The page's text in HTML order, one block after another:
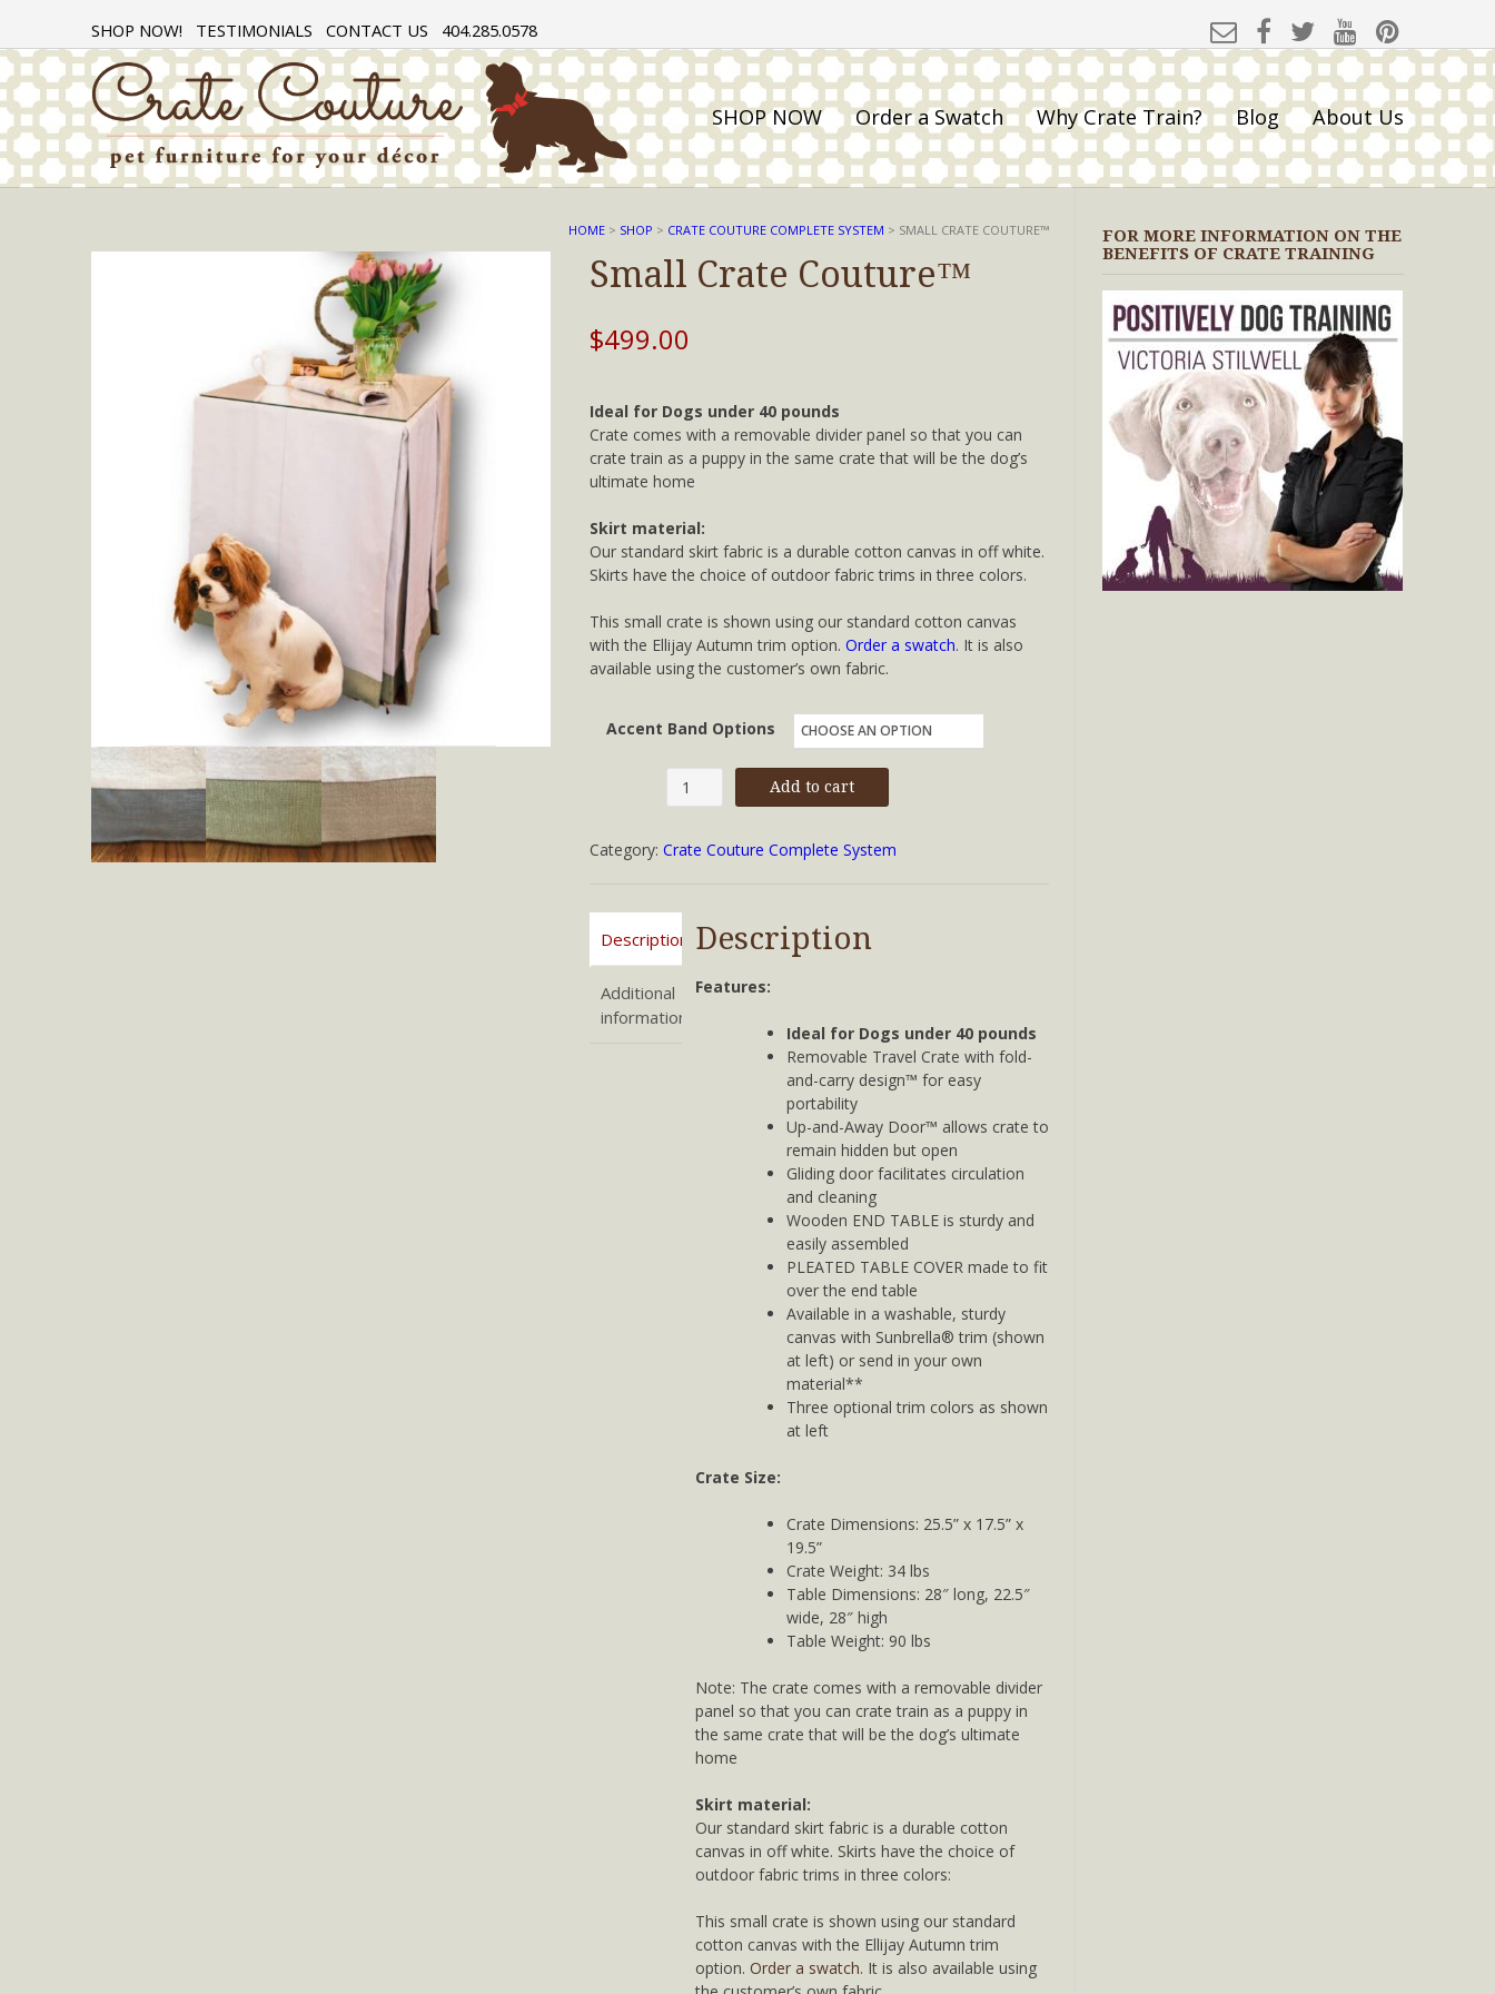
SHOP NOW! TESTIMONIALS CONTACT US 404.285.0578
SHOP NOW Order a Swatch Why Crate Train? Blog About Us
HOME > SHOP > CRATE COUTURE COMPLETE SYSTEM > SMALL CRATE COUTURE™
Small Crate Couture™
$499.00
Ideal for Dogs under 40 pounds
Crate comes with a removable divider panel so that you can
crate train as a puppy in the same crate that will be the dog’s
ultimate home
Skirt material:
Our standard skirt fabric is a durable cotton canvas in off white.
Skirts have the choice of outdoor fabric trims in three colors.
This small crate is shown using our standard cotton canvas
with the Ellijay Autumn trim option. Order a swatch. It is also
available using the customer’s own fabric.
Accent Band Options
Small
Crate
Couture™
Add to cart
Category: Crate Couture Complete System
Description
Additional
information
Description
Features:
Ideal for Dogs under 40 pounds
Removable Travel Crate with fold-
and-carry design™ for easy
portability
Up-and-Away Door™ allows crate to
remain hidden but open
Gliding door facilitates circulation
and cleaning
Wooden END TABLE is sturdy and
easily assembled
PLEATED TABLE COVER made to fit
over the end table
Available in a washable, sturdy
canvas with Sunbrella® trim (shown
at left) or send in your own
material**
Three optional trim colors as shown
at left
Crate Size:
Crate Dimensions: 25.5” x 17.5” x
19.5”
Crate Weight: 34 lbs
Table Dimensions: 28″ long, 22.5″
wide, 28″ high
Table Weight: 90 lbs
Note: The crate comes with a removable divider
panel so that you can crate train as a puppy in
the same crate that will be the dog’s ultimate
home
Skirt material:
Our standard skirt fabric is a durable cotton
canvas in off white. Skirts have the choice of
outdoor fabric trims in three colors:
This small crate is shown using our standard
cotton canvas with the Ellijay Autumn trim
option.Order a swatch. It is also available using
FOR MORE INFORMATION ON THE
BENEFITS OF CRATE TRAINING